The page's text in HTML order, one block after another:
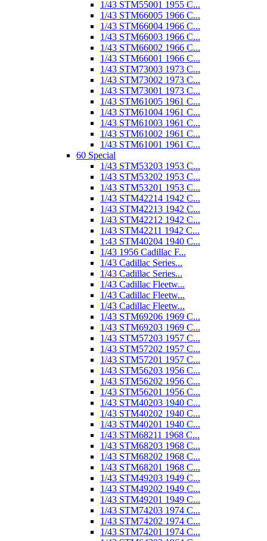
1/43 STM55001 1955 C...
1/43 STM66005 1966 C...
1/43 STM66004 1966 C...
1/43 STM66003 1966 C...
1/43 STM66002 1966 C...
1/43 STM66001 1966 C...
1/43 STM73003 1973 C...
1/43 STM73002 1973 C...
1/43 STM73001 1973 C...
1/43 STM61005 1961 C...
1/43 STM61004 1961 C...
1/43 STM61003 1961 C...
1/43 STM61002 1961 C...
1/43 STM61001 1961 C...
60 Special
1/43 STM53203 1953 C...
1/43 STM53202 1953 C...
1/43 STM53201 1953 C...
1/43 STM42214 1942 C...
1/43 STM42213 1942 C...
1/43 STM42212 1942 C...
1/43 STM42211 1942 C...
1:43 STM40204 1940 C...
1/43 1956 Cadillac F...
1/43 Cadillac Series...
1/43 Cadillac Series...
1/43 Cadillac Fleetw...
1/43 Cadillac Fleetw...
1/43 Cadillac Fleetw...
1/43 STM69206 1969 C...
1/43 STM69203 1969 C...
1/43 STM57203 1957 C...
1/43 STM57202 1957 C...
1/43 STM57201 1957 C...
1/43 STM56203 1956 C...
1/43 STM56202 1956 C...
1/43 STM56201 1956 C...
1/43 STM40203 1940 C...
1/43 STM40202 1940 C...
1/43 STM40201 1940 C...
1/43 STM68211 1968 C...
1/43 STM68203 1968 C...
1/43 STM68202 1968 C...
1/43 STM68201 1968 C...
1/43 STM49203 1949 C...
1/43 STM49202 1949 C...
1/43 STM49201 1949 C...
1/43 STM74203 1974 C...
1/43 STM74202 1974 C...
1/43 STM74201 1974 C...